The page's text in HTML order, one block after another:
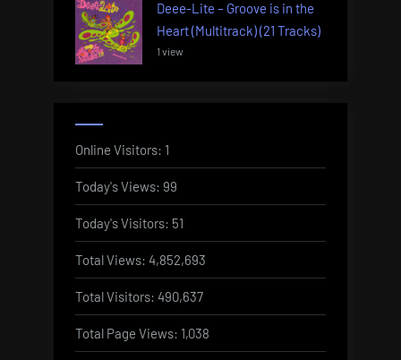
Deee-Lite – Groove is in the
Heart (Multitrack) (21 Tracks)
1 view
Online Visitors: 1
Today's Views: 99
Today's Visitors: 51
Total Views: 4,852,693
Total Visitors: 490,637
Total Page Views: 1,038